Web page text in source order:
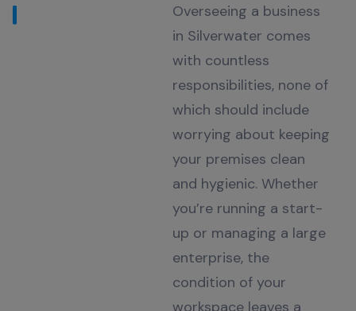
Overseeing a business
in Silverwater comes
with countless
responsibilities, none of
which should include
worrying about keeping
your premises clean
and hygienic. Whether
you’re running a start-
up or managing a large
enterprise, the
condition of your
workspace leaves a